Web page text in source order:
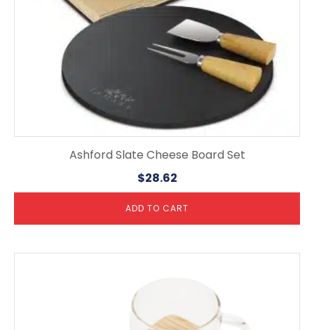
Ashford Slate Cheese Board Set
$28.62
ADD TO CART